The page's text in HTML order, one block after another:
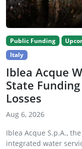
Public Funding
Italy
Iblea Acque
State
Losses
Aug 6, 2026
Iblea Acque S.p.A.,
integrated water